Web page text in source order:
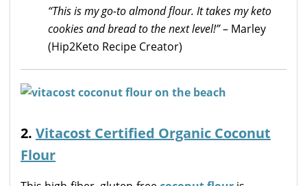
“This is my go-to almond flour. It takes my keto
cookies and bread to the next level!”– Marley
(Hip2Keto Recipe Creator)
2. Vitacost Certified Organic Coconut
Flour